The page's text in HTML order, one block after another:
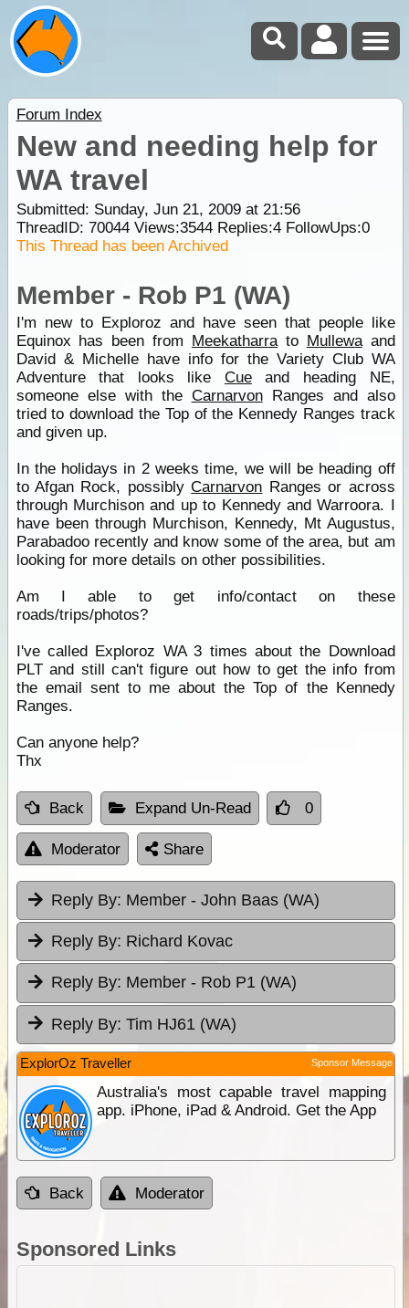
Forum Index
New and needing help for
WA travel
Submitted: Sunday, Jun 21, 2009 at 21:56
ThreadID: 70044Views:3544Replies:4FollowUps:0
This Thread has been Archived
Member - Rob P1 (WA)
I'm new to Exploroz and have seen that people like
Equinox has been from Meekatharrato Mullewaand
David & Michelle have info for the Variety Club WA
Adventure that looks like Cueand heading NE,
someone else with the CarnarvonRanges and also
tried to download the Top of the Kennedy Ranges track
and given up.
In the holidays in 2 weeks time, we will be heading off
to Afgan Rock, possiblyCarnarvon Ranges or across
through Murchison and up to Kennedy and Warroora. I
have been through Murchison, Kennedy, Mt Augustus,
Parabadoo recently and know some of the area, but am
looking for more details on other possibilities.
Am I able to get info/contact on these
roads/trips/photos?
I've called Exploroz WA 3 times about the Download
PLT and still can't figure out how to get the info from
the email sent to me about the Top of the Kennedy
Ranges.
Can anyone help?
Thx
Back Expand Un-Read 0
Moderator Share
Reply By: Member - John Baas (WA)
Reply By: Richard Kovac
Reply By: Member - Rob P1 (WA)
Reply By: Tim HJ61 (WA)
ExplorOz Traveller Sponsor Message
Australia's most capable travel mapping
app. iPhone, iPad & Android. Get the App
Back Moderator
Sponsored Links